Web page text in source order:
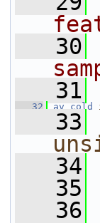
   30
   31
   32
av_cold
   33
   34
   35
   36